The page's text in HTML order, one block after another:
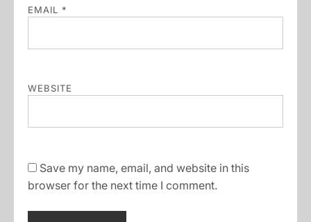
EMAIL *
WEBSITE
Save my name, email, and website in this
browser for the next time I comment.